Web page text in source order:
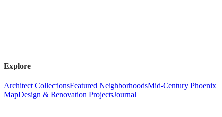
Explore
Architect CollectionsFeatured NeighborhoodsMid-Century Phoenix
MapDesign & Renovation ProjectsJournal